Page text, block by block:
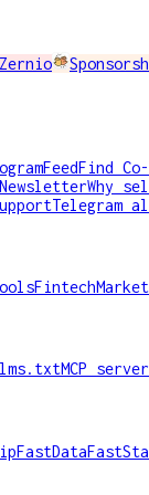
Zernio
FeedFind
NewsletterWhy
Telegram
Fintech
MCP server
DataFast